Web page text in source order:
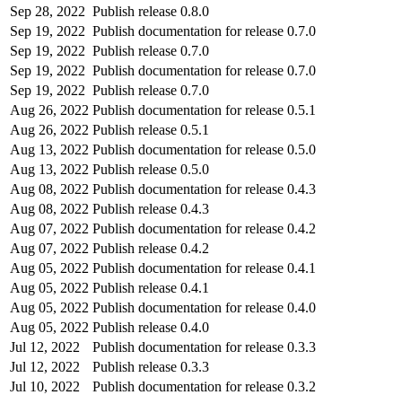
Sep 28, 2022 Publish release 0.8.0
Sep 19, 2022 Publish documentation for release 0.7.0
Sep 19, 2022 Publish release 0.7.0
Sep 19, 2022 Publish documentation for release 0.7.0
Sep 19, 2022 Publish release 0.7.0
Aug 26, 2022 Publish documentation for release 0.5.1
Aug 26, 2022 Publish release 0.5.1
Aug 13, 2022 Publish documentation for release 0.5.0
Aug 13, 2022 Publish release 0.5.0
Aug 08, 2022 Publish documentation for release 0.4.3
Aug 08, 2022 Publish release 0.4.3
Aug 07, 2022 Publish documentation for release 0.4.2
Aug 07, 2022 Publish release 0.4.2
Aug 05, 2022 Publish documentation for release 0.4.1
Aug 05, 2022 Publish release 0.4.1
Aug 05, 2022 Publish documentation for release 0.4.0
Aug 05, 2022 Publish release 0.4.0
Jul 12, 2022
Publish documentation for release 0.3.3
Jul 12, 2022
Publish release 0.3.3
Jul 10, 2022
Publish documentation for release 0.3.2